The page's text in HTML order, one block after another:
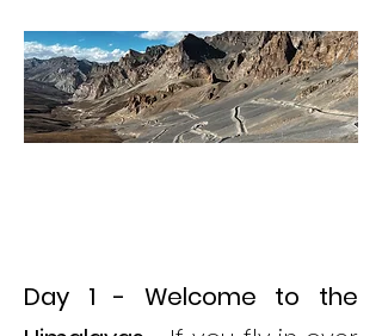
Day 1 - Welcome to the